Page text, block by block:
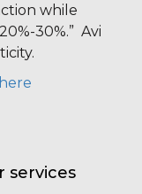
while
30%.” Avi
here
services